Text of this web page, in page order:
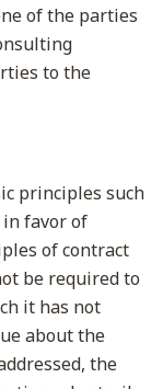
of the parties
to the
principles such
favor of
of contract
be required to
it has not
about the
the